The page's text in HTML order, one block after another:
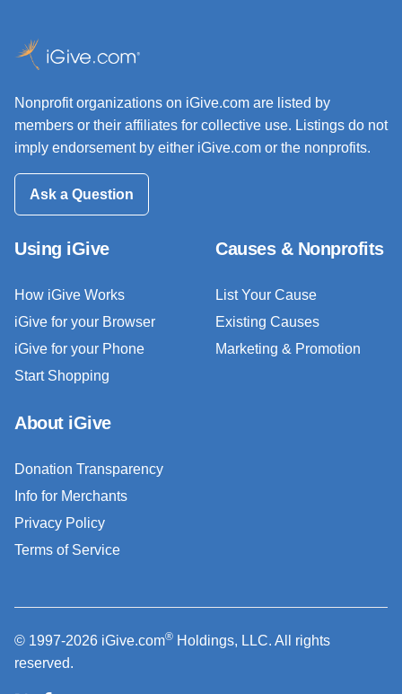
Nonprofit organizations on iGive.com are listed by
members or their affiliates for collective use. Listings do not
imply endorsement by either iGive.com or the nonprofits.
Ask a Question
Using iGive
How iGive Works
iGive for your Browser
iGive for your Phone
Start Shopping
Causes & Nonprofits
List Your Cause
Existing Causes
Marketing & Promotion
About iGive
Donation Transparency
Info for Merchants
Privacy Policy
Terms of Service
© 1997-2026 iGive.com® Holdings, LLC. All rights
reserved.